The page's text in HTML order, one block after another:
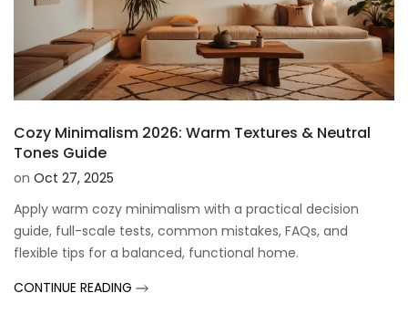
Cozy Minimalism 2026: Warm Textures & Neutral
Tones Guide
on Oct 27, 2025
Apply warm cozy minimalism with a practical decision
guide, full-scale tests, common mistakes, FAQs, and
flexible tips for a balanced, functional home.
CONTINUE READING